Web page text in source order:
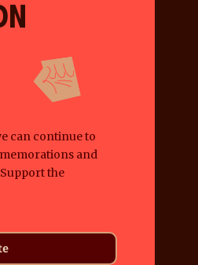
can continue to
and
the